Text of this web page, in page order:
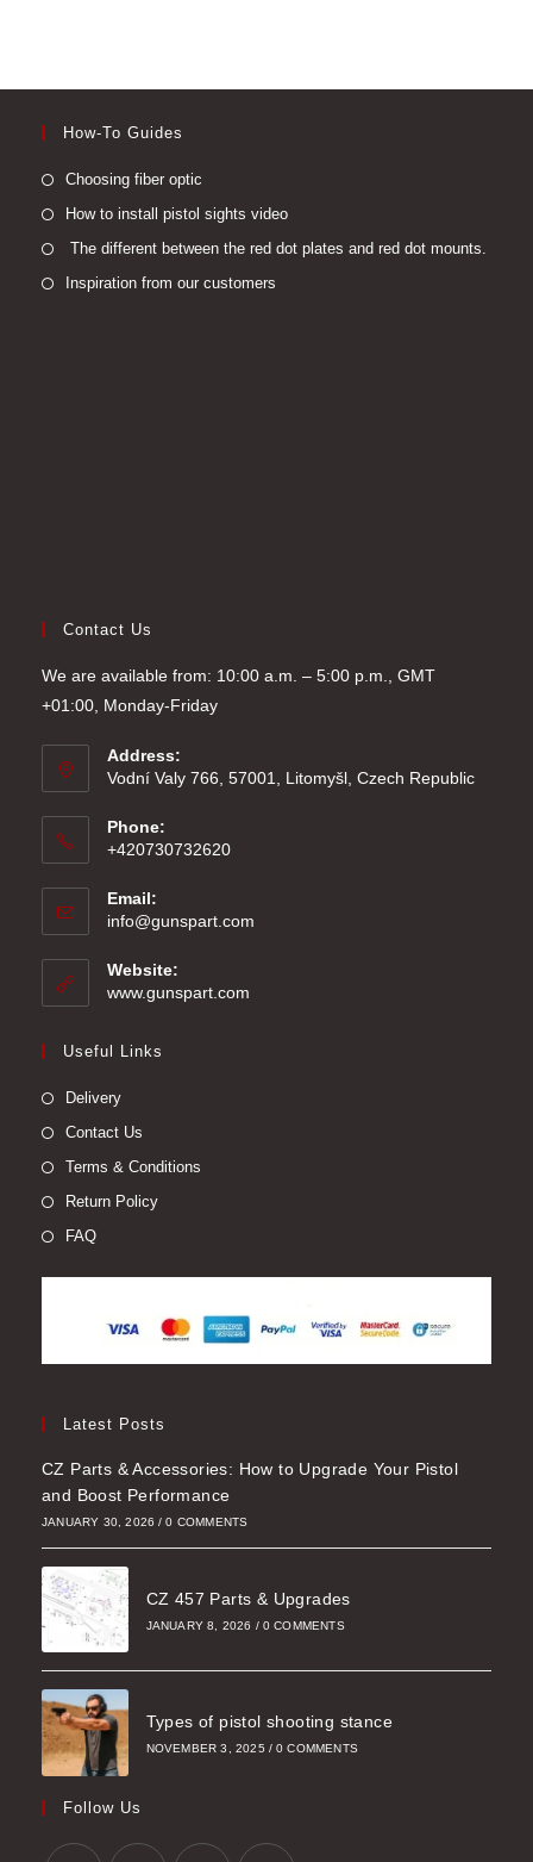
How-To Guides
Choosing fiber optic
in
How to install pistol sights videoOpens
in
The different between the red dot plates and red dot mounts.
Inspiration from our customers
Contact Us
We are available from: 10:00 a.m. – 5:00 p.m., GMT
+01:00, Monday-Friday
Address:
Vodní Valy 766, 57001, Litomyšl, Czech Republic
Phone:
+420730732620
Email:
info@gunspart.com
Website:
www.gunspart.com
Useful Links
Delivery
Contact Us
Terms & Conditions
Return Policy
FAQ
Latest Posts
CZ Parts & Accessories: How to Upgrade Your Pistol
and Boost Performance
JANUARY 30, 2026 / 0 COMMENTS
CZ 457 Parts & Upgrades
JANUARY 8, 2026 / 0 COMMENTS
Types of pistol shooting stance
NOVEMBER 3, 2025 / 0 COMMENTS
Follow Us